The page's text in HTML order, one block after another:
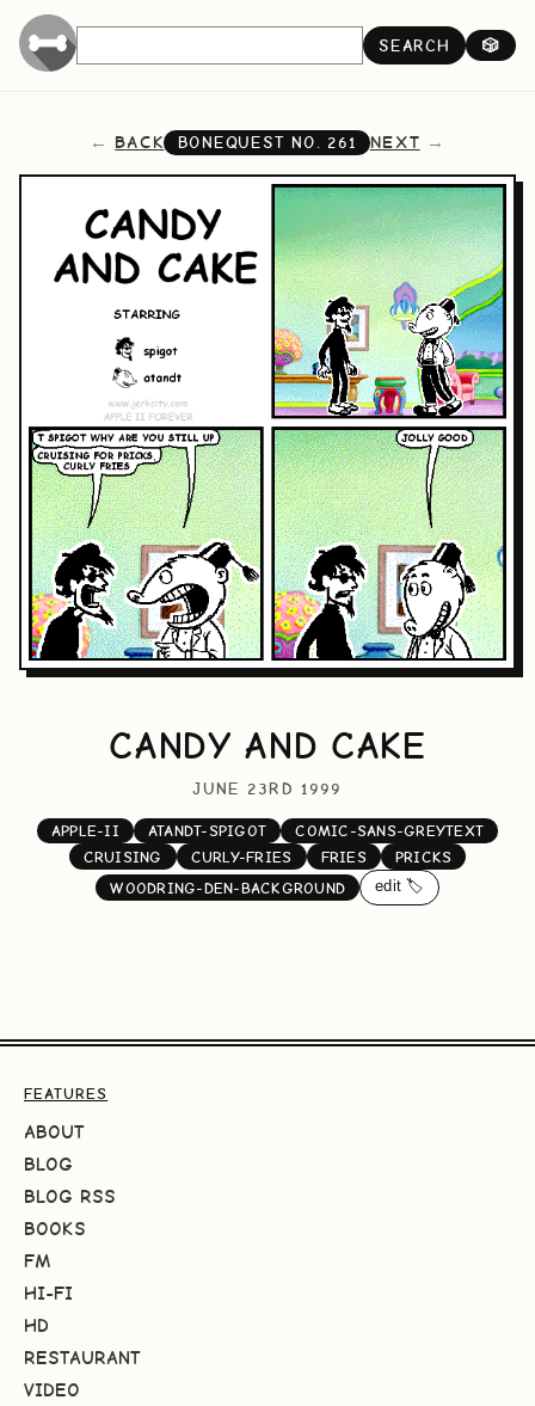
SEARCH 🎲
BACK BONEQUEST NO.261 NEXT
CANDY AND CAKE
JUNE 23RD 1999
APPLE-II ATANDT-SPIGOT
COMIC-SANS-GREYTEXT
CRUISING
CURLY-FRIES FRIES
PRICKS
WOODRING-DEN-BACKGROUND
edit 🏷️
FEATURES
ABOUT
BLOG
BLOG RSS
BOOKS
FM
HI-FI
HD
RESTAURANT
VIDEO